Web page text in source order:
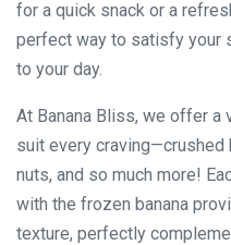
for a quick snack or a
perfect way to satisfy your
to your day.
At Banana Bliss, we offer
suit every
nuts, and so much more!
with the frozen banana
texture, perfectly